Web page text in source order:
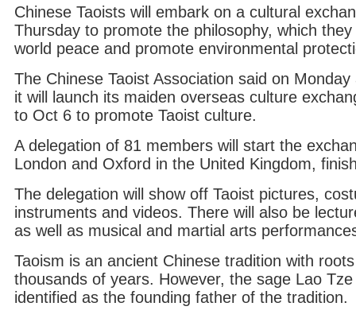
Chinese Taoists will embark on a cultural
Thursday to promote the philosophy, which
world peace and promote environmental
The Chinese Taoist Association said on
it will launch its maiden overseas culture
to Oct 6 to promote Taoist culture.
A delegation of 81 members will start the
London and Oxford in the United Kingdom,
The delegation will show off Taoist pictures,
instruments and videos. There will also be
as well as musical and martial arts
Taoism is an ancient Chinese tradition with
thousands of years. However, the sage Lao
identified as the founding father of the tradition.